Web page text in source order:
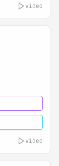
video
video